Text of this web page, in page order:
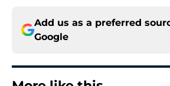
Add us as a preferred
Google